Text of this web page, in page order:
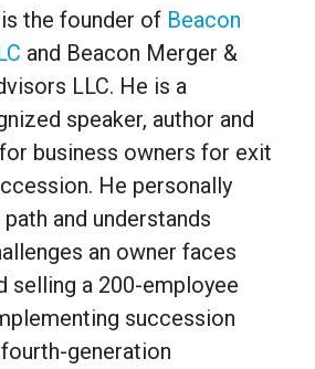
the founder of Beacon
and Beacon Merger &
LLC. He is a
speaker, author and
business owners for exit
He personally
and understands
an owner faces
selling a 200-employee
succession
generation